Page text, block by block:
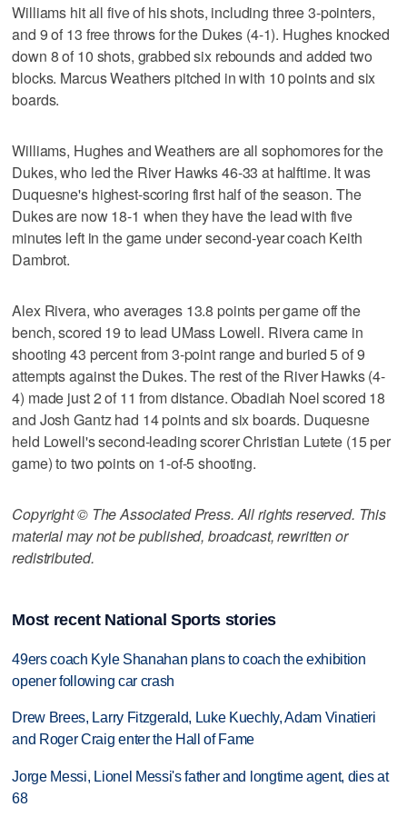
Williams hit all five of his shots, including three 3-pointers,
and 9 of 13 free throws for the Dukes (4-1). Hughes knocked
down 8 of 10 shots, grabbed six rebounds and added two
blocks. Marcus Weathers pitched in with 10 points and six
boards.
Williams, Hughes and Weathers are all sophomores for the
Dukes, who led the River Hawks 46-33 at halftime. It was
Duquesne's highest-scoring first half of the season. The
Dukes are now 18-1 when they have the lead with five
minutes left in the game under second-year coach Keith
Dambrot.
Alex Rivera, who averages 13.8 points per game off the
bench, scored 19 to lead UMass Lowell. Rivera came in
shooting 43 percent from 3-point range and buried 5 of 9
attempts against the Dukes. The rest of the River Hawks (4-
4) made just 2 of 11 from distance. Obadiah Noel scored 18
and Josh Gantz had 14 points and six boards. Duquesne
held Lowell's second-leading scorer Christian Lutete (15 per
game) to two points on 1-of-5 shooting.
Copyright © The Associated Press. All rights reserved. This
material may not be published, broadcast, rewritten or
redistributed.
Most recent National Sports stories
49ers coach Kyle Shanahan plans to coach the exhibition
opener following car crash
Drew Brees, Larry Fitzgerald, Luke Kuechly, Adam Vinatieri
and Roger Craig enter the Hall of Fame
Jorge Messi, Lionel Messi's father and longtime agent, dies at
68